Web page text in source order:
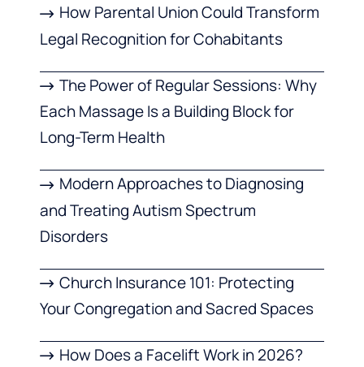
How Parental Union Could Transform
Legal Recognition for Cohabitants
The Power of Regular Sessions: Why
Each Massage Is a Building Block for
Long-Term Health
Modern Approaches to Diagnosing
and Treating Autism Spectrum
Disorders
Church Insurance 101: Protecting
Your Congregation and Sacred Spaces
How Does a Facelift Work in 2026?